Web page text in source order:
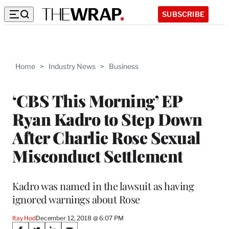
SUBSCRIBE
Home > Industry News > Business
‘CBS This Morning’ EP
Ryan Kadro to Step Down
After Charlie Rose Sexual
Misconduct Settlement
Kadro was named in the lawsuit as having
ignored warnings about Rose
Itay HodDecember 12, 2018 @ 6:07 PM